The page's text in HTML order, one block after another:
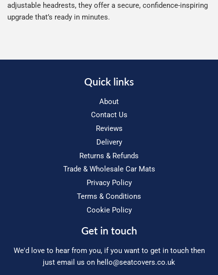
adjustable headrests, they offer a secure, confidence-inspiring
upgrade that’s ready in minutes.
Quick links
About
Contact Us
Reviews
Delivery
Returns & Refunds
Trade & Wholesale Car Mats
Privacy Policy
Terms & Conditions
Cookie Policy
Get in touch
We'd love to hear from you, if you want to get in touch then
just email us on hello@seatcovers.co.uk